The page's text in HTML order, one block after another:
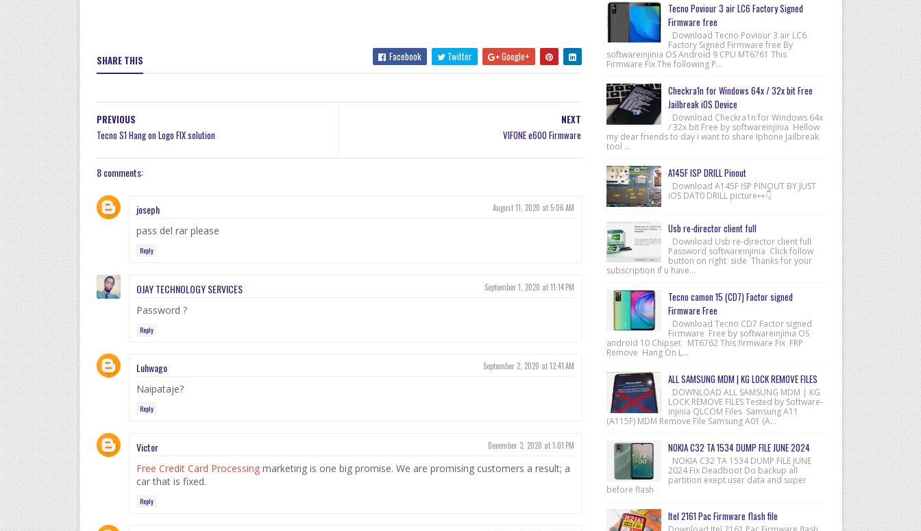
SHARE THIS Facebook Twitter Google+
NEXT
VIFONE e600 Firmware
PREVIOUS
Tecno S1 Hang on Logo FIX solution
8 comments:
joseph August 11, 2020 at 5:06 AM
pass del rar please
Reply
OJAY TECHNOLOGY SERVICES September 1, 2020 at 11:14 PM
Password ?
Reply
Luhwago September 2, 2020 at 12:41 AM
Naipataje?
Reply
Victor December 3, 2020 at 1:01 PM
Free Credit Card Processingmarketing is one big promise. We are promising customers a result; a
car that is fixed.
Reply
Tecno Poviour 3 air LC6 Factory Signed
Firmware free
Download Tecno Poviour 3 air LC6
Factory Signed Firmware free By
softwareinjinia OS Android 9 CPU MT6761 This
Firmware Fix The following P...
Checkra1n for Windows 64x / 32x bit Free
Jailbreak iOS Device
Download Checkra1n for Windows 64x
/ 32x bit Free by softwareinjinia Hellow
my dear friends to day i want to share Iphone Jailbreak
tool ...
A145F ISP DRILL Pinout
Download A145F ISP PINOUT BY JUST
iOS DAT0 DRILL picture👀👇
Usb re-director client full
Download Usb re-director client full
Password softwareinjinia Click follow
button on right side Thanks for your
subscription if u have...
Tecno camon 15 (CD7) Factor signed
Firmware Free
Download Tecno CD7 Factor signed
Firmware Free by softwareinjinia OS
android 10 Chipset MT6762 This firmware Fix FRP
Remove Hang On L...
ALL SAMSUNG MDM | KG LOCK REMOVE FILES
DOWNLOAD ALL SAMSUNG MDM | KG
LOCK REMOVE FILES Tested by Software-
injinia QLCOM Files Samsung A11
(A115F) MDM Remove File Samsung A01 (A...
NOKIA C32 TA 1534 DUMP FILE JUNE 2024
NOKIA C32 TA 1534 DUMP FILE JUNE
2024 Fix Deadboot Do backup all
partition exept user data and super
before flash
Itel 2161 Pac Firmware flash file